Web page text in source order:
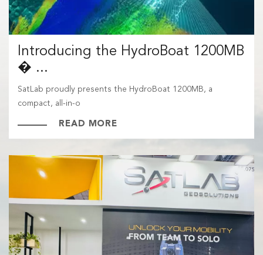
Introducing the HydroBoat 1200MB
� ...
SatLab proudly presents the HydroBoat 1200MB, a
compact, all-in-o
READ MORE